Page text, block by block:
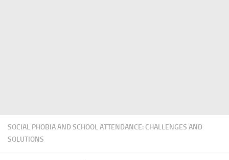
SOCIAL PHOBIA AND SCHOOL ATTENDANCE: CHALLENGES AND
SOLUTIONS